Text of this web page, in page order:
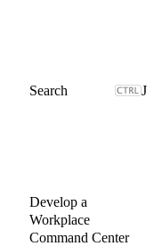
J
Develop a
Workplace
Command Center